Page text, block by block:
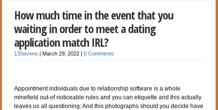
How much time in the event that you
waiting in order to meet a dating
application match IRL?
13Sevens |March 29, 2022 |0 Comments
Appointment individuals due to relationship software is a whole
minefield out-of noticeable rules and you can etiquette and this actually
leaves us all questioning: And this photographs should you decide have